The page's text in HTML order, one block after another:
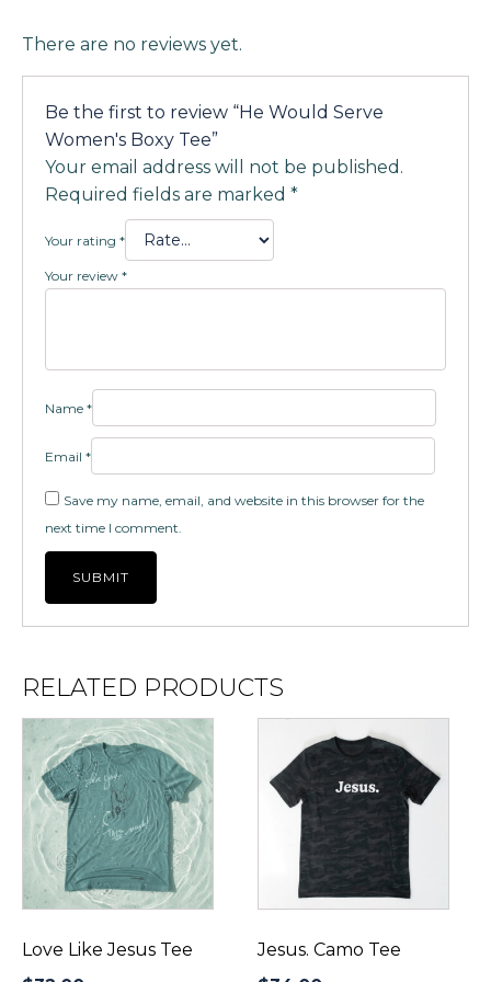
There are no reviews yet.
Be the first to review “He Would Serve
Women's Boxy Tee”
Your email address will not be published.
Required fields are marked *
Your rating *
Your review *
Name *
Email *
Save my name, email, and website in this browser for the
next time I comment.
RELATED PRODUCTS
Love Like Jesus Tee
product
has
multiple
variants.
The
options
be
chosen
Jesus. Camo Tee
product
has
multiple
variants.
options
be
chosen